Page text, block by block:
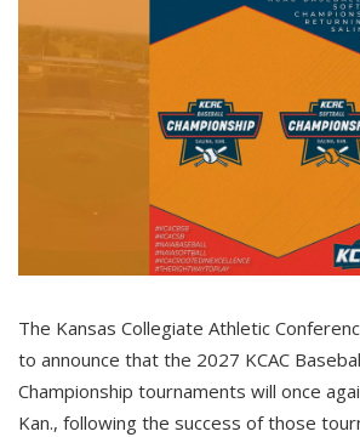
The Kansas Collegiate Athletic
to announce that the 2027 KCAC
Championship tournaments will once
Kan., following the success of those